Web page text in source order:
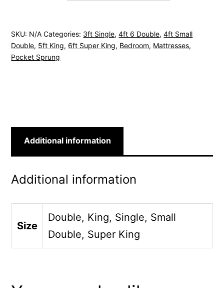
SKU: N/A Categories: 3ft Single,4ft 6 Double,4ft Small
Double, 5ft King, 6ft Super King, Bedroom, Mattresses,
Pocket Sprung
Additional information
Additional information
Size
Double, King, Single, Small
Double, Super King